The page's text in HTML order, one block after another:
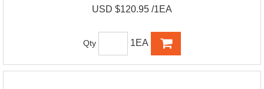
USD $120.95 /1EA
Qty 1EA